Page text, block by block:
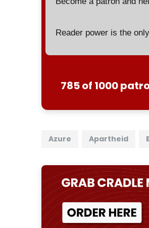
Reader power is the
785 of 1000
Azure Apartheid